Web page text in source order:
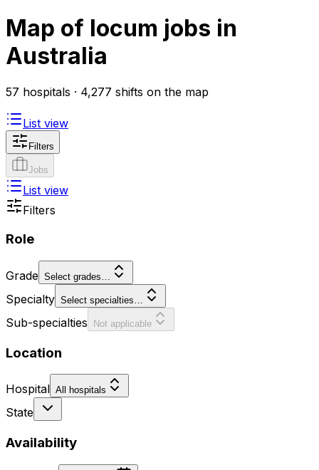
Map of locum jobs in
Australia
57 hospitals · 4,277 shifts on the map
List view
Filters
Jobs
List view
Filters
Role
Grade Select grades…
Specialty Select specialties…
Sub-specialties Not applicable
Location
Hospital All hospitals
State
Availability